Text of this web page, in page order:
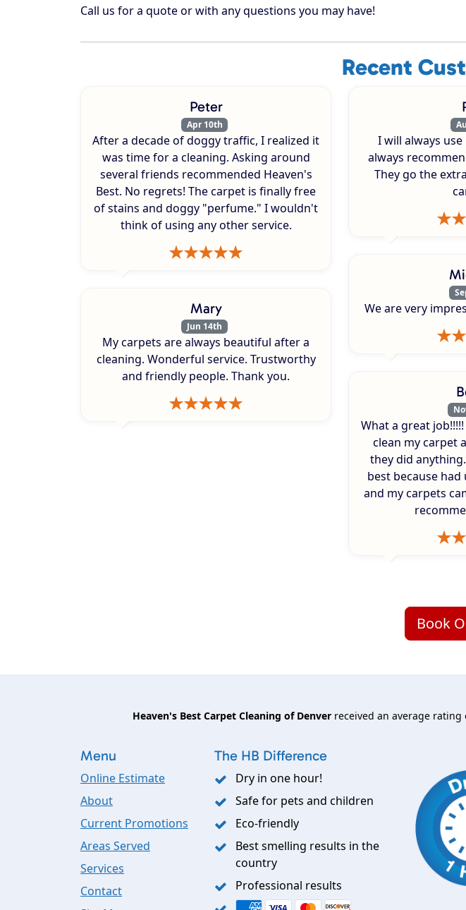
Call us for a quote or with any questions you may have!
Recent
Peter
Apr 10th
After a decade of doggy traffic, I realized it
was time for a cleaning. Asking around
several friends recommended Heaven's
Best. No regrets! The carpet is finally free
of stains and doggy "perfume." I wouldn't
think of using any other service.
Mary
Jun 14th
My carpets are always beautiful after a
cleaning. Wonderful service. Trustworthy
and friendly people. Thank you.
I will always
always
They go the
We are very
What a great
clean my carpet
they did
best because
and my carpets
Book
Heaven's Best Carpet Cleaning of Denver received an average rating
Menu
Online Estimate
About
Current Promotions
Areas Served
Services
Contact
The HB Difference
Dry in one hour!
Safe for pets and children
Eco-friendly
Best smelling results in the
country
Professional results